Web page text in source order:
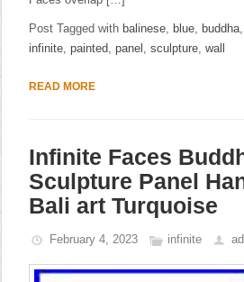
Post Tagged with balinese, blue, buddha
infinite,painted,panel ,sculpture,wall
READ MORE
Infinite Faces
Sculpture Panel
Bali art Turquoise
February 4, 2023 infinite